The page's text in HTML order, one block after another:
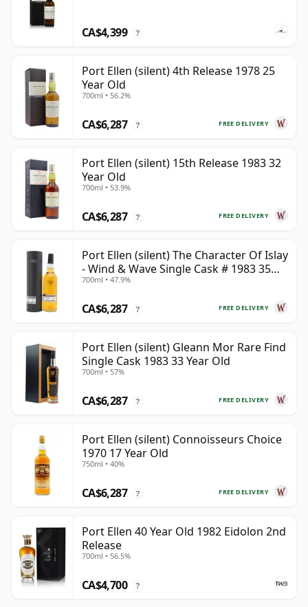
CA$4,399 ?
Port Ellen (silent) 4th Release 1978 25
Year Old
700ml • 56.2%
FREE DELIVERY
CA$6,287 ?
Port Ellen (silent) 15th Release 1983 32
Year Old
700ml • 53.9%
FREE DELIVERY
CA$6,287 ?
Port Ellen (silent) The Character Of Islay
- Wind & Wave Single Cask # 1983 35
Year Old
700ml • 47.9%
FREE DELIVERY
CA$6,287 ?
Port Ellen (silent) Gleann Mor Rare Find
Single Cask 1983 33 Year Old
700ml • 57%
FREE DELIVERY
CA$6,287 ?
Port Ellen (silent) Connoisseurs Choice
1970 17 Year Old
750ml • 40%
FREE DELIVERY
CA$6,287 ?
Port Ellen 40 Year Old 1982 Eidolon 2nd
Release
700ml • 56.5%
CA$4,700 ?